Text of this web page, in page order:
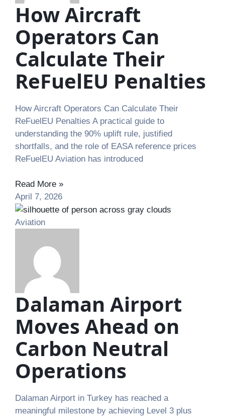
How Aircraft
Operators Can
Calculate Their
ReFuelEU Penalties
How Aircraft Operators Can Calculate Their
ReFuelEU Penalties A practical guide to
understanding the 90% uplift rule, justified
shortfalls, and the role of EASA reference prices
ReFuelEU Aviation has introduced
Read More »
April 7, 2026
Aviation
Dalaman Airport
Moves Ahead on
Carbon Neutral
Operations
Dalaman Airport in Turkey has reached a
meaningful milestone by achieving Level 3 plus